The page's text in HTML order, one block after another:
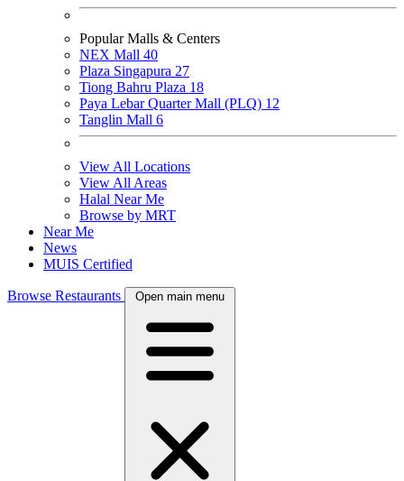
Popular Malls & Centers
NEX Mall 40
Plaza Singapura 27
Tiong Bahru Plaza 18
Paya Lebar Quarter Mall (PLQ) 12
Tanglin Mall 6
View All Locations
View All Areas
Halal Near Me
Browse by MRT
Near Me
News
MUIS Certified
Browse Restaurants Open main menu